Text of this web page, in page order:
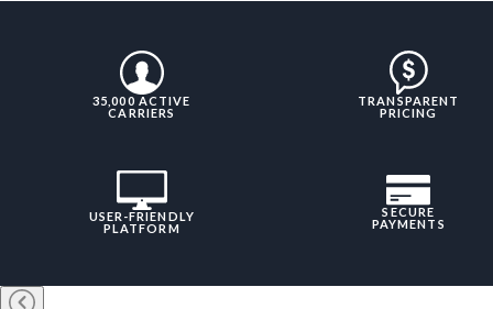
35,000 ACTIVE
CARRIERS
TRANSPARENT
PRICING
USER-FRIENDLY
PLATFORM
SECURE
PAYMENTS